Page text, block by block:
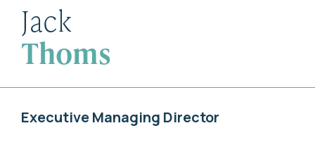
Jack
Thoms
Executive Managing Director